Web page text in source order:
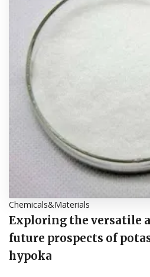
Chemicals&Materials
Exploring the versatile
future prospects of
hypoka